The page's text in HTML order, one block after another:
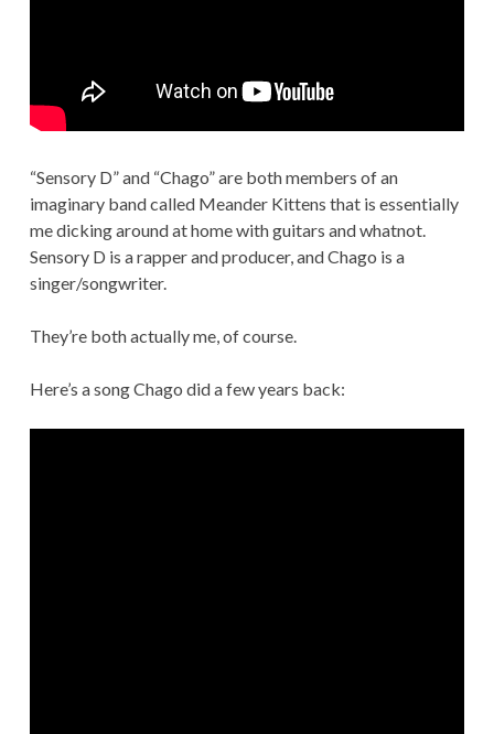
“Sensory D” and “Chago” are both members of an
imaginary band called Meander Kittens that is essentially
me dicking around at home with guitars and whatnot.
Sensory D is a rapper and producer, and Chago is a
singer/songwriter.
They’re both actually me, of course.
Here’s a song Chago did a few years back: